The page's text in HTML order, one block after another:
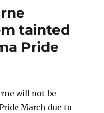
tainted
Pride
will not be
March due to